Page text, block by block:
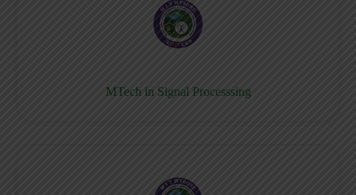
MTech in Signal Processsing